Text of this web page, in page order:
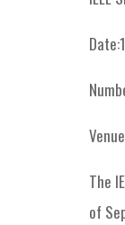
The
of